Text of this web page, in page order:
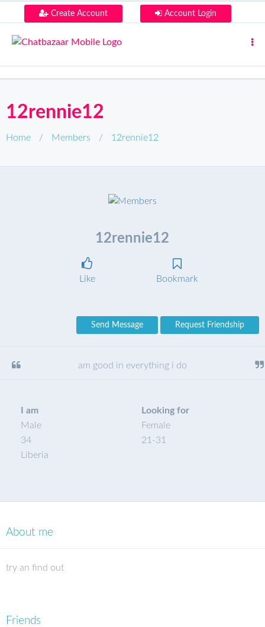
Create Account Account Login
12rennie12
Home / Members / 12rennie12
12rennie12
Like Bookmark
Send Message Request Friendship
am good in everything i do
I am
Male
34
Liberia
Looking for
Female
21 -31
About me
try an find out
Friends